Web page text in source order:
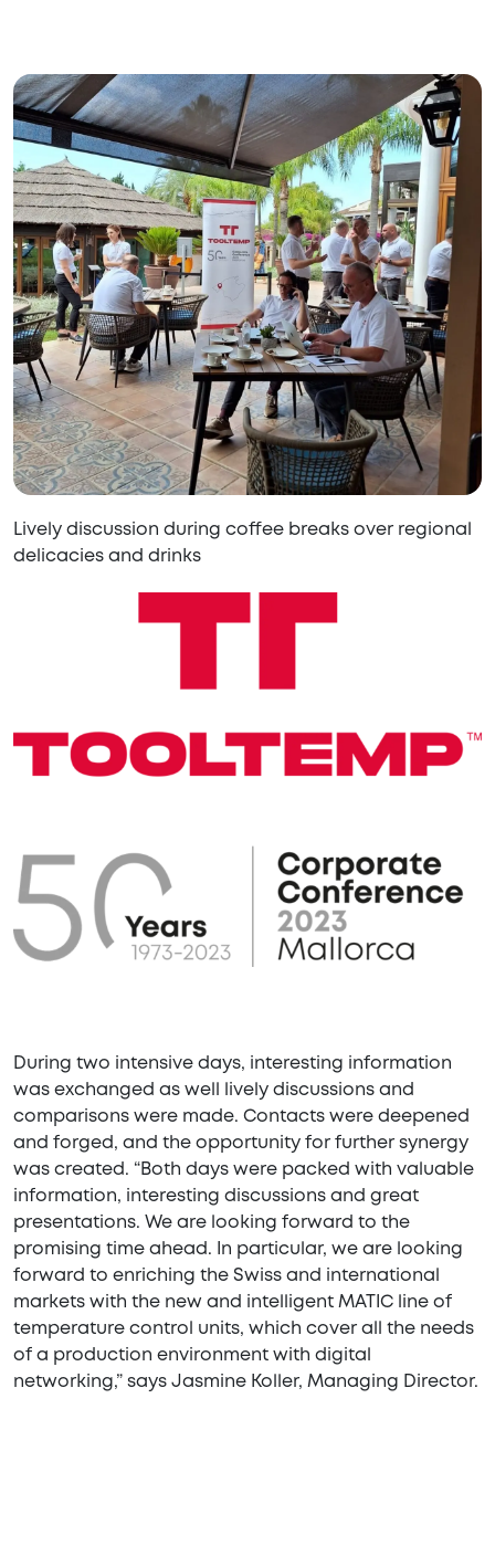
During two intensive days, interesting information
was exchanged as well lively discussions and
comparisons were made. Contacts were deepened
and forged, and the opportunity for further synergy
was created. “Both days were packed with valuable
information, interesting discussions and great
presentations. We are looking forward to the
promising time ahead. In particular, we are looking
forward to enriching the Swiss and international
markets with the new and intelligent MATIC line of
temperature control units, which cover all the needs
of a production environment with digital
networking,” says Jasmine Koller, Managing Director.
Lively discussion during coffee breaks over regional
delicacies and drinks